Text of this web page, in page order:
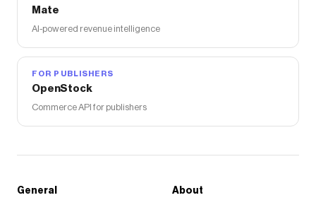
Mate
AI-powered revenue intelligence
FOR PUBLISHERS
OpenStock
Commerce API for publishers
General About